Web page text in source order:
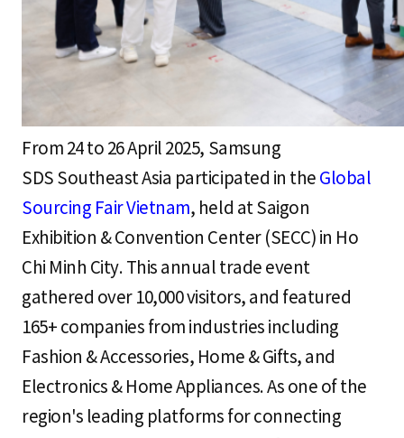
r
e
From 24 to 26 April 2025, Samsung
SDS Southeast Asia participated in the Global
Sourcing Fair Vietnam, held at Saigon
Exhibition & Convention Center (SECC) in Ho
Chi Minh City. This annual trade event
gathered over 10,000 visitors, and featured
165+ companies from industries including
Fashion & Accessories, Home & Gifts, and
Electronics & Home Appliances. As one of the
region's leading platforms for connecting